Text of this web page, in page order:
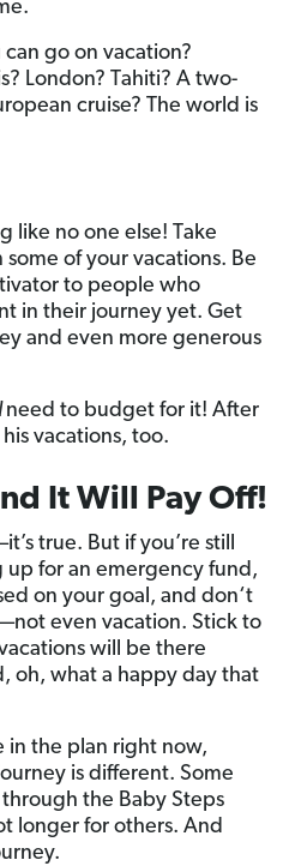
go on vacation?
London? Tahiti? A two-
cruise? The world is
like no one else! Take
of your vacations. Be
to people who
in their journey yet. Get
and even more generous
need to budget for it! After
vacations, too.
It Will Pay Off!
true. But if you’re still
for an emergency fund,
on your goal, and don‘t
even vacation. Stick to
will be there
oh, what a happy day that
in the plan right now,
is different. Some
the Baby Steps
longer for others. And